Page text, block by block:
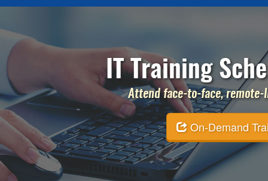
IT Training
Attend face-to-face,
On-Demand